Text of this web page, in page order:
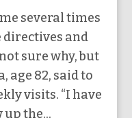
several times
directives and
sure why, but
age 82, said to
visits. “I have
the...